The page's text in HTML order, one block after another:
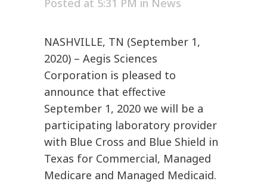
Posted at 5:31 PM in News
NASHVILLE, TN (September 1,
2020) – Aegis Sciences
Corporation is pleased to
announce that effective
September 1, 2020 we will be a
participating laboratory provider
with Blue Cross and Blue Shield in
Texas for Commercial, Managed
Medicare and Managed Medicaid.